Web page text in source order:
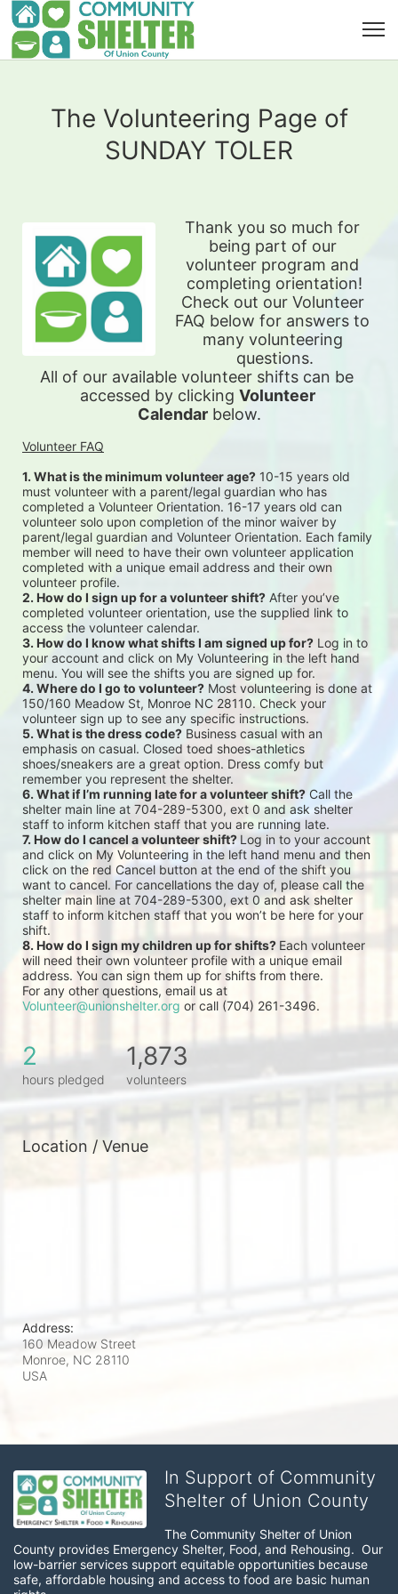
The Volunteering Page of
SUNDAY TOLER
Thank you so much for
being part of our
volunteer program and
completing orientation!
Check out our Volunteer
FAQ below for answers to
many volunteering
questions.
All of our available volunteer shifts can be
accessed by clicking Volunteer
Calendar below.
Volunteer FAQ
1. What is the minimum volunteer age? 10-15 years old
must volunteer with a parent/legal guardian who has
completed a Volunteer Orientation. 16-17 years old can
volunteer solo upon completion of the minor waiver by
parent/legal guardian and Volunteer Orientation. Each family
member will need to have their own volunteer application
completed with a unique email address and their own
volunteer profile.
2. How do I sign up for a volunteer shift? After you’ve
completed volunteer orientation, use the supplied link to
access the volunteer calendar.
3. How do I know what shifts I am signed up for? Log in to
your account and click on My Volunteering in the left hand
menu. You will see the shifts you are signed up for.
4. Where do I go to volunteer? Most volunteering is done at
150/160 Meadow St, Monroe NC 28110. Check your
volunteer sign up to see any specific instructions.
5. What is the dress code? Business casual with an
emphasis on casual. Closed toed shoes-athletics
shoes/sneakers are a great option. Dress comfy but
remember you represent the shelter.
6. What if I’m running late for a volunteer shift? Call the
shelter main line at 704-289-5300, ext 0 and ask shelter
staff to inform kitchen staff that you are running late.
7. How do I cancel a volunteer shift? Log in to your account
and click on My Volunteering in the left hand menu and then
click on the red Cancel button at the end of the shift you
want to cancel. For cancellations the day of, please call the
shelter main line at 704-289-5300, ext 0 and ask shelter
staff to inform kitchen staff that you won’t be here for your
shift.
8. How do I sign my children up for shifts? Each volunteer
will need their own volunteer profile with a unique email
address. You can sign them up for shifts from there.
Volunteer@unionshelter.org or call (704) 261-3496.
2
hours pledged
1,873
volunteers
Location / Venue
Address:
160 Meadow Street
Monroe, NC 28110
USA
In Support of Community
Shelter of Union County
The Community Shelter of Union
County provides Emergency Shelter, Food, and Rehousing.  Our
low-barrier services support equitable opportunities because
safe, affordable housing and access to food are basic human